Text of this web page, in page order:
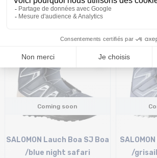
Coming soon
SALOMON Lauch Boa SJ Boa
/blue night safari
/